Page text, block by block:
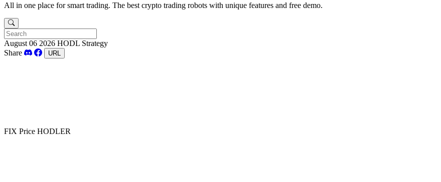
All in one place for smart trading. The best crypto trading robots with unique features and free demo.
August 06 2026 HODL Strategy
Share
URL
FIX Price HODLER